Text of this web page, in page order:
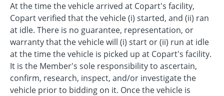
At the time the vehicle arrived at Copart's facility,
Copart verified that the vehicle (i) started, and (ii) ran
at idle. There is no guarantee, representation, or
warranty that the vehicle will (i) start or (ii) run at idle
at the time the vehicle is picked up at Copart's facility.
It is the Member's sole responsibility to ascertain,
confirm, research, inspect, and/or investigate the
vehicle prior to bidding on it. Once the vehicle is